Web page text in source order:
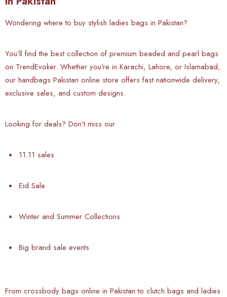
Wondering where to buy stylish ladies bags in Pakistan?
You’ll find the best collection of premium beaded and pearl bags
on TrendEvoker. Whether you're in Karachi, Lahore, or Islamabad,
our handbags Pakistan online store offers fast nationwide delivery,
exclusive sales, and custom designs.
Looking for deals? Don’t miss our
11.11 sales
Eid Sale
Winter and Summer Collections
Big brand sale events
From crossbody bags online in Pakistan to clutch bags and ladies